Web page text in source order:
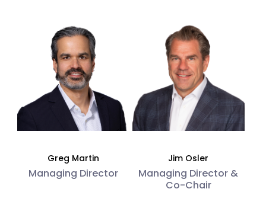
Greg Martin
Managing Director
Jim Osler
Managing Director &
Co-Chair